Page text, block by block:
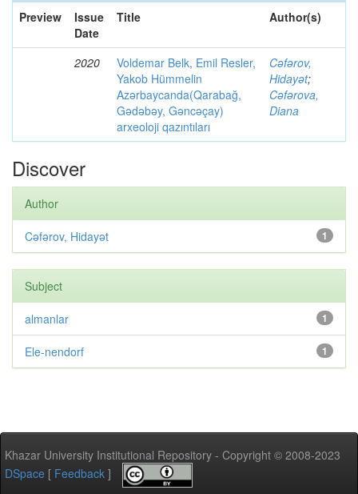
Preview
Issue
Date
Title Author(s)
2020
Voldemar Belk, Emil Resler,
Yakob Hümmelin
Azərbaycanda(Qarabağ,
Gədəbəy, Gəncəçay)
arxeoloji qazıntıları
Cəfərov,
Hidayət;
Cəfərova,
Diana
Discover
Author
1
Cəfərov, Hidayət
Subject
1
almanlar
1
Ele-nendorf
Khazar University Institutional Repository - Copyright © 2008-2023
DSpace [ Feedback ]